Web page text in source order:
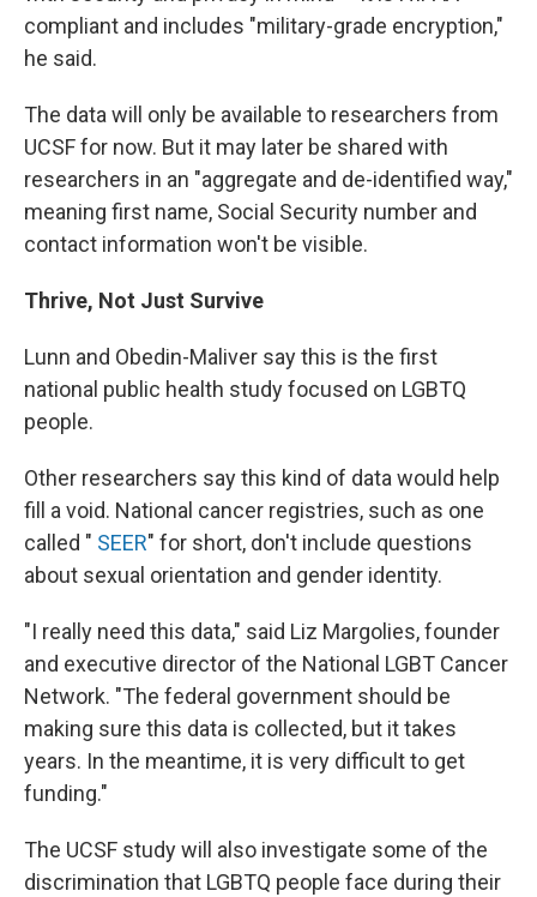
compliant and includes "military-grade encryption,"
he said.
The data will only be available to researchers from
UCSF for now. But it may later be shared with
researchers in an "aggregate and de-identified way,"
meaning first name, Social Security number and
contact information won't be visible.
Thrive, Not Just Survive
Lunn and Obedin-Maliver say this is the first
national public health study focused on LGBTQ
people.
Other researchers say this kind of data would help
fill a void. National cancer registries, such as one
called " SEER" for short, don't include questions
about sexual orientation and gender identity.
"I really need this data," said Liz Margolies, founder
and executive director of the National LGBT Cancer
Network. "The federal government should be
making sure this data is collected, but it takes
years. In the meantime, it is very difficult to get
funding."
The UCSF study will also investigate some of the
discrimination that LGBTQ people face during their